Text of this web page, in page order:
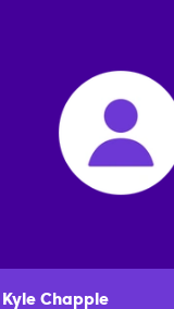
Kyle Chapple